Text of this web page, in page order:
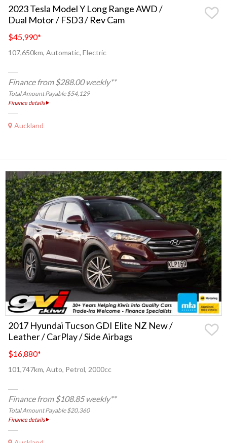
2023 Tesla Model Y Long Range AWD /
Dual Motor / FSD3 / Rev Cam
$45,990*
107,650km, Automatic, Electric
Finance from $288.00 weekly**
Total Amount Payable $54,129
Finance details
Auckland
2017 Hyundai Tucson GDI Elite NZ New /
Leather / CarPlay / Side Airbags
$16,880*
101,747km, Auto, Petrol, 2000cc
Finance from $108.85 weekly**
Total Amount Payable $20,360
Finance details